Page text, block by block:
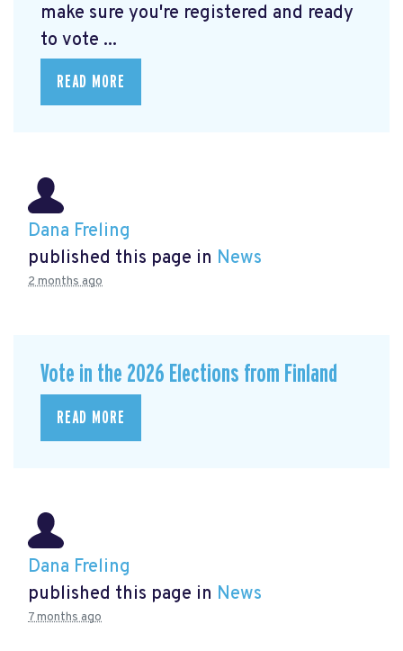
make sure you're registered and ready
to vote ...
READ MORE
Dana Freling
published this page in News
2 months ago
Vote in the 2026 Elections from Finland
READ MORE
Dana Freling
published this page in News
7 months ago